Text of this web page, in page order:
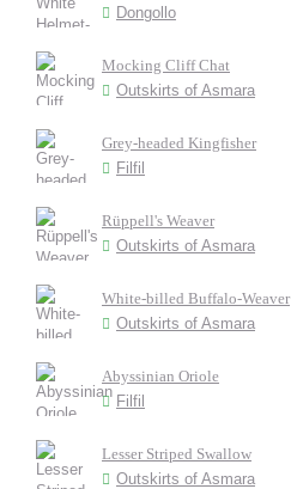
Dongollo
Mocking Cliff Chat
Outskirts of Asmara
Grey-headed Kingfisher
Filfil
Rüppell's Weaver
Outskirts of Asmara
White-billed Buffalo-Weaver
Outskirts of Asmara
Abyssinian Oriole
Filfil
Lesser Striped Swallow
Outskirts of Asmara